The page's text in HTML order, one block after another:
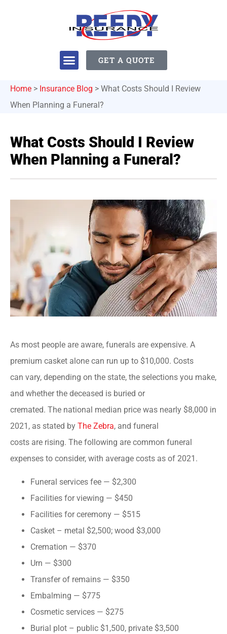
GET A QUOTE
Home > Insurance Blog > What Costs Should I Review
When Planning a Funeral?
What Costs Should I Review
When Planning a Funeral?
As most people are aware, funerals are expensive. A
premium casket alone can run up to $10,000. Costs
can vary, depending on the state, the selections you make,
and whether the deceased is buried or
cremated. The national median price was nearly $8,000 in
2021, as stated by The Zebra, and funeral
costs are rising. The following are common funeral
expenses to consider, with average costs as of 2021.
Funeral services fee — $2,300
Facilities for viewing — $450
Facilities for ceremony — $515
Casket – metal $2,500; wood $3,000
Cremation — $370
Urn — $300
Transfer of remains — $350
Embalming — $775
Cosmetic services — $275
Burial plot – public $1,500, private $3,500